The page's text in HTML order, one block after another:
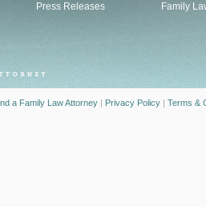
Press Releases
Family
a Family Law Attorney | Privacy Policy | Terms &